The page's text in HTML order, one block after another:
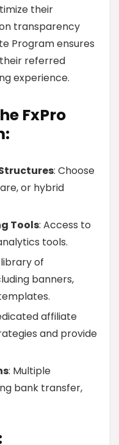
their
transparency
Program ensures
referred
experience.
FxPro
: Choose
or hybrid
Tools: Access to
tools.
library of
banners,
affiliate
and provide
: Multiple
bank transfer,